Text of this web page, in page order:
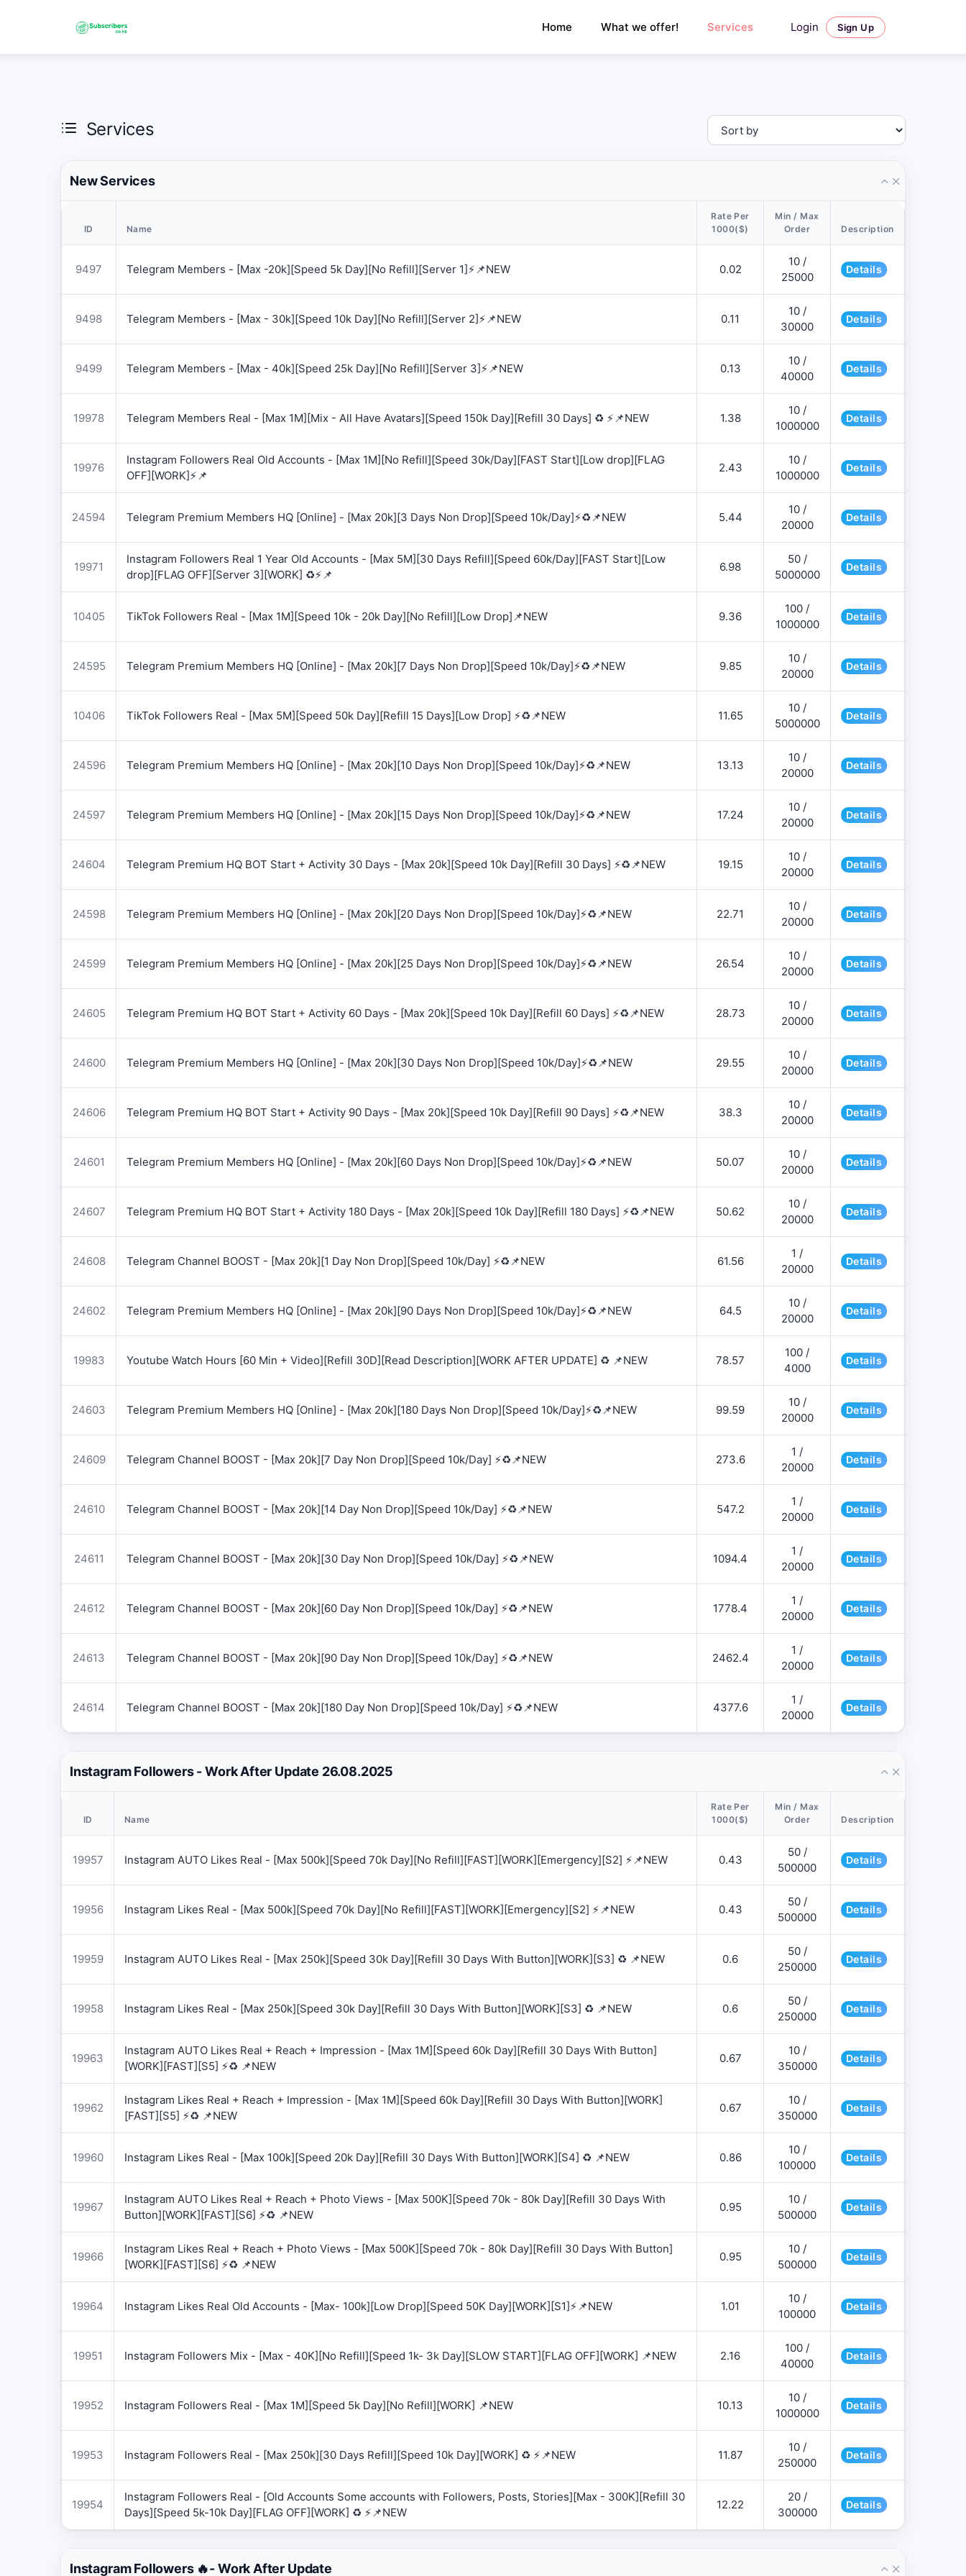
Watch: How our platform works› ×
Home What we offer! Services Login Sign Up
Services
New Services
ID Name
Rate Per
1000($)
Min / Max
Order
Description
9497 Telegram Members - [Max -20k][Speed 5k Day][No Refill][Server 1]⚡📌NEW 0.02
10 /
25000
Details
9498 Telegram Members - [Max - 30k][Speed 10k Day][No Refill][Server 2]⚡📌NEW 0.11
10 /
30000
Details
9499 Telegram Members - [Max - 40k][Speed 25k Day][No Refill][Server 3]⚡📌NEW 0.13
10 /
40000
Details
19978 Telegram Members Real - [Max 1M][Mix - All Have Avatars][Speed 150k Day][Refill 30 Days] ♻️ ⚡📌NEW 1.38
10 /
1000000
Details
19976
Instagram Followers Real Old Accounts - [Max 1M][No Refill][Speed 30k/Day][FAST Start][Low drop][FLAG
OFF][WORK]⚡📌
2.43
10 /
1000000
Details
24594 Telegram Premium Members HQ [Online] - [Max 20k][3 Days Non Drop][Speed 10k/Day]⚡♻️📌NEW 5.44
10 /
20000
Details
19971
Instagram Followers Real 1 Year Old Accounts - [Max 5M][30 Days Refill][Speed 60k/Day][FAST Start][Low
drop][FLAG OFF][Server 3][WORK] ♻️⚡📌
6.98
50 /
5000000
Details
10405 TikTok Followers Real - [Max 1M][Speed 10k - 20k Day][No Refill][Low Drop]📌NEW 9.36
100 /
1000000
Details
24595 Telegram Premium Members HQ [Online] - [Max 20k][7 Days Non Drop][Speed 10k/Day]⚡♻️📌NEW 9.85
10 /
20000
Details
10406 TikTok Followers Real - [Max 5M][Speed 50k Day][Refill 15 Days][Low Drop] ⚡♻️📌NEW 11.65
10 /
5000000
Details
24596 Telegram Premium Members HQ [Online] - [Max 20k][10 Days Non Drop][Speed 10k/Day]⚡♻️📌NEW 13.13
10 /
20000
Details
24597 Telegram Premium Members HQ [Online] - [Max 20k][15 Days Non Drop][Speed 10k/Day]⚡♻️📌NEW 17.24
10 /
20000
Details
24604 Telegram Premium HQ BOT Start + Activity 30 Days - [Max 20k][Speed 10k Day][Refill 30 Days] ⚡♻️📌NEW 19.15
10 /
20000
Details
24598 Telegram Premium Members HQ [Online] - [Max 20k][20 Days Non Drop][Speed 10k/Day]⚡♻️📌NEW 22.71
10 /
20000
Details
24599 Telegram Premium Members HQ [Online] - [Max 20k][25 Days Non Drop][Speed 10k/Day]⚡♻️📌NEW 26.54
10 /
20000
Details
24605 Telegram Premium HQ BOT Start + Activity 60 Days - [Max 20k][Speed 10k Day][Refill 60 Days] ⚡♻️📌NEW 28.73
10 /
20000
Details
24600 Telegram Premium Members HQ [Online] - [Max 20k][30 Days Non Drop][Speed 10k/Day]⚡♻️📌NEW 29.55
10 /
20000
Details
24606 Telegram Premium HQ BOT Start + Activity 90 Days - [Max 20k][Speed 10k Day][Refill 90 Days] ⚡♻️📌NEW 38.3
10 /
20000
Details
24601 Telegram Premium Members HQ [Online] - [Max 20k][60 Days Non Drop][Speed 10k/Day]⚡♻️📌NEW 50.07
10 /
20000
Details
24607 Telegram Premium HQ BOT Start + Activity 180 Days - [Max 20k][Speed 10k Day][Refill 180 Days] ⚡♻️📌NEW 50.62
10 /
20000
Details
24608 Telegram Channel BOOST - [Max 20k][1 Day Non Drop][Speed 10k/Day] ⚡♻️📌NEW 61.56
1 /
20000
Details
24602 Telegram Premium Members HQ [Online] - [Max 20k][90 Days Non Drop][Speed 10k/Day]⚡♻️📌NEW 64.5
10 /
20000
Details
19983 Youtube Watch Hours [60 Min + Video][Refill 30D][Read Description][WORK AFTER UPDATE] ♻️ 📌NEW 78.57
100 /
4000
Details
24603 Telegram Premium Members HQ [Online] - [Max 20k][180 Days Non Drop][Speed 10k/Day]⚡♻️📌NEW 99.59
10 /
20000
Details
24609 Telegram Channel BOOST - [Max 20k][7 Day Non Drop][Speed 10k/Day] ⚡♻️📌NEW 273.6
1 /
20000
Details
24610 Telegram Channel BOOST - [Max 20k][14 Day Non Drop][Speed 10k/Day] ⚡♻️📌NEW 547.2
1 /
20000
Details
24611 Telegram Channel BOOST - [Max 20k][30 Day Non Drop][Speed 10k/Day] ⚡♻️📌NEW 1094.4
1 /
20000
Details
24612 Telegram Channel BOOST - [Max 20k][60 Day Non Drop][Speed 10k/Day] ⚡♻️📌NEW 1778.4
1 /
20000
Details
24613 Telegram Channel BOOST - [Max 20k][90 Day Non Drop][Speed 10k/Day] ⚡♻️📌NEW 2462.4
1 /
20000
Details
24614 Telegram Channel BOOST - [Max 20k][180 Day Non Drop][Speed 10k/Day] ⚡♻️📌NEW 4377.6
1 /
20000
Details
Instagram Followers - Work After Update 26.08.2025
ID Name
Rate Per
1000($)
Min / Max
Order
Description
19957 Instagram AUTO Likes Real - [Max 500k][Speed 70k Day][No Refill][FAST][WORK][Emergency][S2] ⚡📌NEW 0.43
50 /
500000
Details
19956 Instagram Likes Real - [Max 500k][Speed 70k Day][No Refill][FAST][WORK][Emergency][S2] ⚡📌NEW 0.43
50 /
500000
Details
19959 Instagram AUTO Likes Real - [Max 250k][Speed 30k Day][Refill 30 Days With Button][WORK][S3] ♻️ 📌NEW 0.6
50 /
250000
Details
19958 Instagram Likes Real - [Max 250k][Speed 30k Day][Refill 30 Days With Button][WORK][S3] ♻️ 📌NEW 0.6
50 /
250000
Details
19963
Instagram AUTO Likes Real + Reach + Impression - [Max 1M][Speed 60k Day][Refill 30 Days With Button]
[WORK][FAST][S5] ⚡♻️ 📌NEW
0.67
10 /
350000
Details
19962
Instagram Likes Real + Reach + Impression - [Max 1M][Speed 60k Day][Refill 30 Days With Button][WORK]
[FAST][S5] ⚡♻️ 📌NEW
0.67
10 /
350000
Details
19960 Instagram Likes Real - [Max 100k][Speed 20k Day][Refill 30 Days With Button][WORK][S4] ♻️ 📌NEW 0.86
10 /
100000
Details
19967
Instagram AUTO Likes Real + Reach + Photo Views - [Max 500K][Speed 70k - 80k Day][Refill 30 Days With
Button][WORK][FAST][S6] ⚡♻️ 📌NEW
0.95
10 /
500000
Details
19966
Instagram Likes Real + Reach + Photo Views - [Max 500K][Speed 70k - 80k Day][Refill 30 Days With Button]
[WORK][FAST][S6] ⚡♻️ 📌NEW
0.95
10 /
500000
Details
19964 Instagram Likes Real Old Accounts - [Max- 100k][Low Drop][Speed 50K Day][WORK][S1]⚡📌NEW 1.01
10 /
100000
Details
19951 Instagram Followers Mix - [Max - 40K][No Refill][Speed 1k- 3k Day][SLOW START][FLAG OFF][WORK] 📌NEW 2.16
100 /
40000
Details
19952 Instagram Followers Real - [Max 1M][Speed 5k Day][No Refill][WORK] 📌NEW 10.13
10 /
1000000
Details
19953 Instagram Followers Real - [Max 250k][30 Days Refill][Speed 10k Day][WORK] ♻️ ⚡📌NEW 11.87
10 /
250000
Details
19954
Instagram Followers Real - [Old Accounts Some accounts with Followers, Posts, Stories][Max - 300K][Refill 30
Days][Speed 5k-10k Day][FLAG OFF][WORK] ♻️ ⚡📌NEW
12.22
20 /
300000
Details
Instagram Followers 🔥- Work After Update